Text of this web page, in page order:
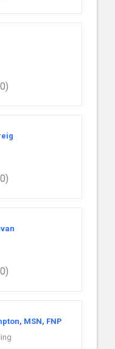
MSN, FNP